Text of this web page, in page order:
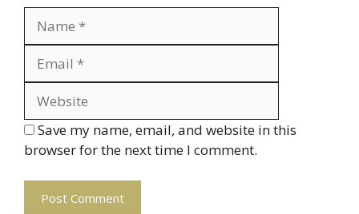
Save my name, email, and website in this
browser for the next time I comment.